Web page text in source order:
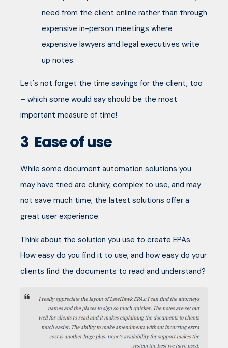
need from the client online rather than through
expensive in-person meetings where
expensive lawyers and legal executives write
up notes.
Let's not forget the time savings for the client, too
– which some would say should be the most
important measure of time!
3 Ease of use
While some document automation solutions you
may have tried are clunky, complex to use, and may
not save much time, the latest solutions offer a
great user experience.
Think about the solution you use to create EPAs.
How easy do you find it to use, and how easy do your
clients find the documents to read and understand?